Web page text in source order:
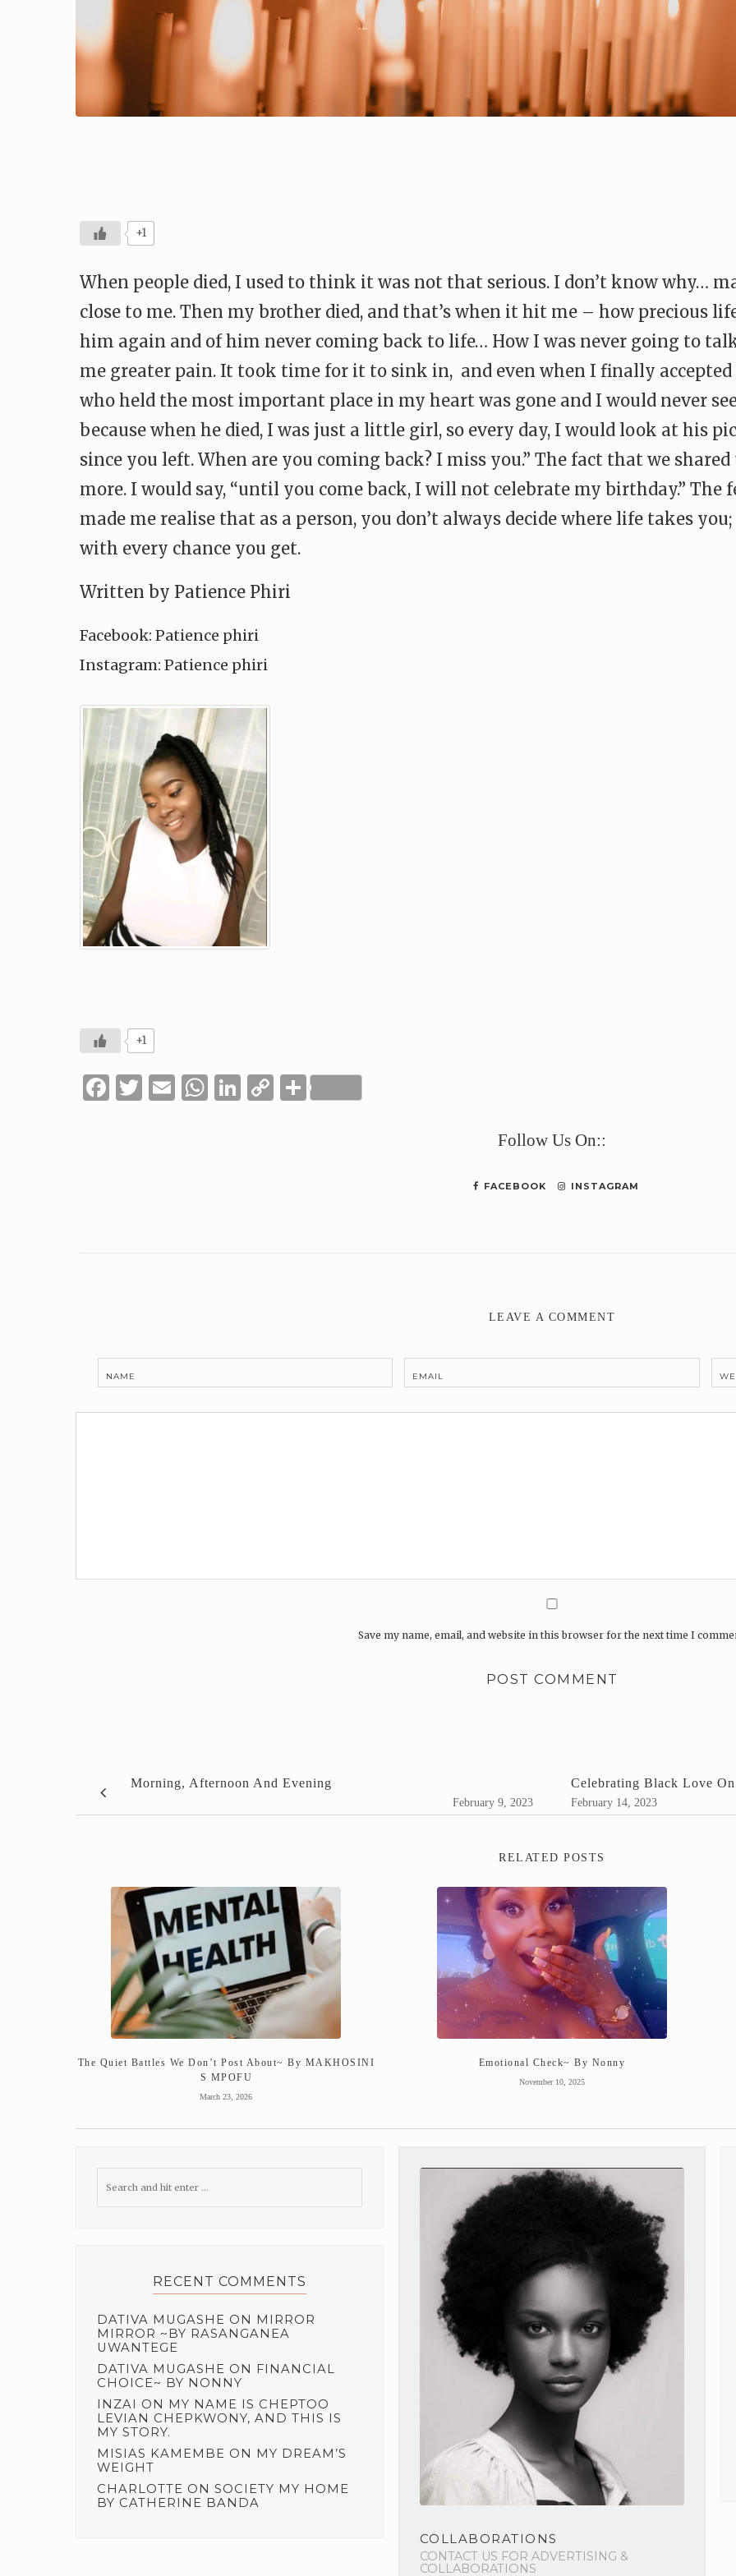
+1
When people died, I used to think it was not that serious. I don’t know why…
close to me. Then my brother died, and that’s when it hit me – how precious
him again and of him never coming back to life… How I was never going to
me greater pain. It took time for it to sink in, and even when I finally accepted
who held the most important place in my heart was gone and I would never
because when he died, I was just a little girl, so every day, I would look at his
since you left. When are you coming back? I miss you.” The fact that we
more. I would say, “until you come back, I will not celebrate my birthday.” The
made me realise that as a person, you don’t always decide where life takes
with every chance you get.
Written by Patience Phiri
Facebook: Patience phiri
Instagram: Patience phiri
+1
Facebook
Twitter
Email
WhatsApp
LinkedIn
CopyShare
Follow Us On::
FACEBOOK INSTAGRAM
LEAVE A COMMENT
NAME EMAIL
Save my name, email, and website in this browser for the next time I
Morning, Afternoon And Evening
February 9, 2023
Celebrating Black Love
February 14, 2023
RELATED POSTS
The Quiet Battles We Don’t Post About~ By MAKHOSINI
S MPOFU
March 23, 2026
Emotional Check~ By Nonny
November 10, 2025
RECENT COMMENTS
DATIVA MUGASHE ON MIRROR
MIRROR ~BY RASANGANEA
UWANTEGE
DATIVA MUGASHE ON FINANCIAL
CHOICE~ BY NONNY
INZAI ON MY NAME IS CHEPTOO
LEVIAN CHEPKWONY, AND THIS IS
MY STORY.
MISIAS KAMEMBE ON MY DREAM’S
WEIGHT
CHARLOTTE ON SOCIETY MY HOME
BY CATHERINE BANDA
COLLABORATIONS
CONTACT US FOR ADVERTISING &
COLLABORATIONS